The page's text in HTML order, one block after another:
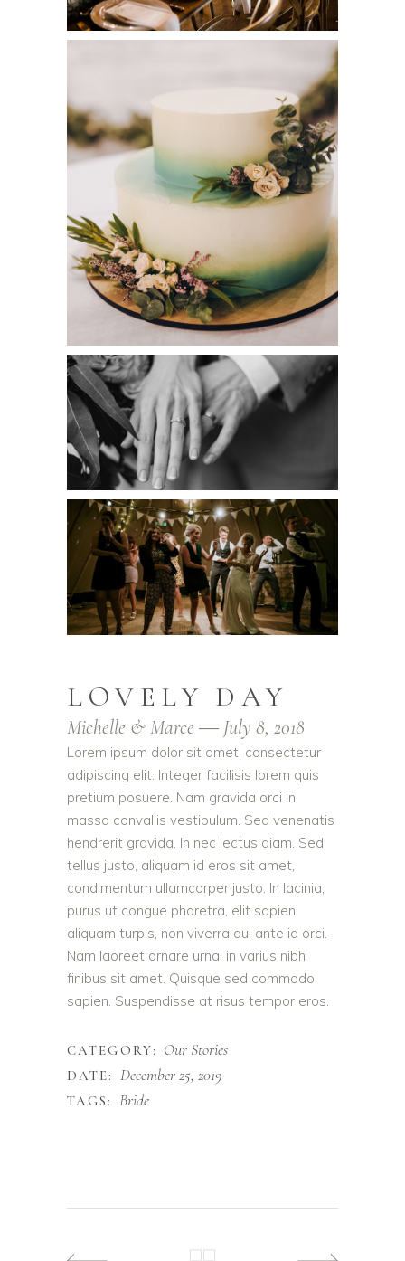
LOVELY DAY
Michelle & Marce ― July 8, 2018
Lorem ipsum dolor sit amet, consectetur
adipiscing elit. Integer facilisis lorem quis
pretium posuere. Nam gravida orci in
massa convallis vestibulum. Sed venenatis
hendrerit gravida. In nec lectus diam. Sed
tellus justo, aliquam id eros sit amet,
condimentum ullamcorper justo. In lacinia,
purus ut congue pharetra, elit sapien
aliquam turpis, non viverra dui ante id orci.
Nam laoreet ornare urna, in varius nibh
finibus sit amet. Quisque sed commodo
sapien. Suspendisse at risus tempor eros.
CATEGORY: Our Stories
DATE: December 25, 2019
TAGS: Bride